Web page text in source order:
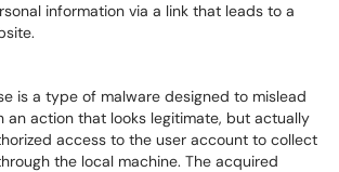
information via a link that leads to a
is a type of malware designed to mislead
an action that looks legitimate, but actually
access to the user account to collect
the local machine. The acquired